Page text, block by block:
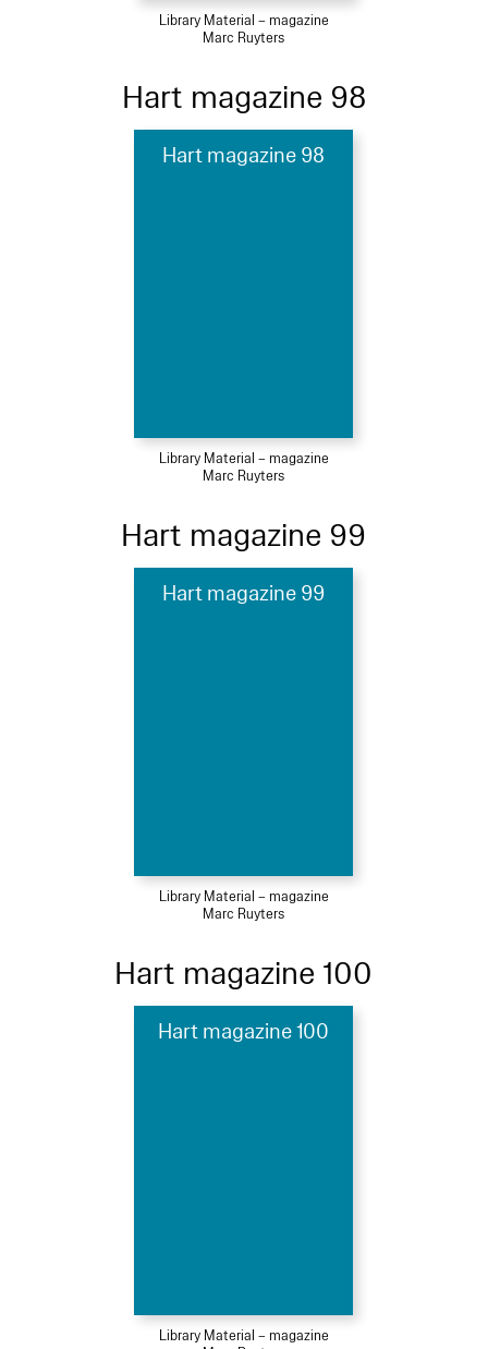
Library Material – magazine
Marc Ruyters
Hart magazine 98
Hart magazine 98
Library Material – magazine
Marc Ruyters
Hart magazine 99
Hart magazine 99
Library Material – magazine
Marc Ruyters
Hart magazine 100
Hart magazine 100
Library Material – magazine